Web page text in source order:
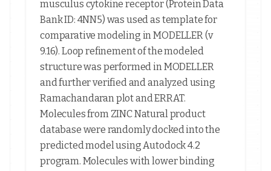
musculus cytokine receptor (Protein Data
Bank ID: 4NN5) was used as template for
comparative modeling in MODELLER (v
9.16). Loop refinement of the modeled
structure was performed in MODELLER
and further verified and analyzed using
Ramachandaran plot and ERRAT.
Molecules from ZINC Natural product
database were randomly docked into the
predicted model using Autodock 4.2
program. Molecules with lower binding